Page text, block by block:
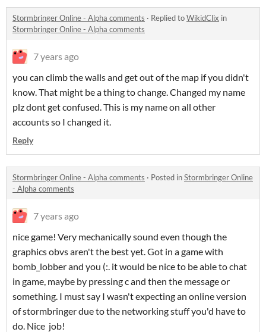
Stormbringer Online - Alpha comments · Replied toWikidClix in
Stormbringer Online - Alpha comments
7 years ago
you can climb the walls and get out of the map if you didn't
know. That might be a thing to change. Changed my name
plz dont get confused. This is my name on all other
accounts so I changed it.
Reply
Stormbringer Online - Alpha comments · Posted inStormbringer Online
- Alpha comments
7 years ago
nice game! Very mechanically sound even though the
graphics obvs aren't the best yet. Got in a game with
bomb_lobber and you (:. it would be nice to be able to chat
in game, maybe by pressing c and then the message or
something. I must say I wasn't expecting an online version
of stormbringer due to the networking stuff you'd have to
do. Nice job!